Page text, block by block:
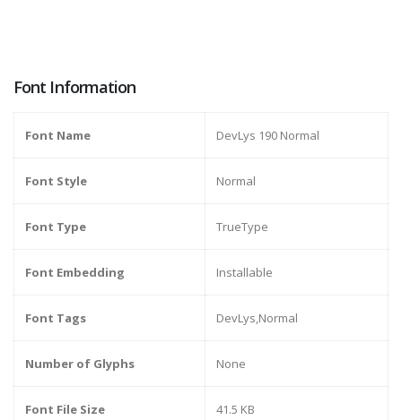
Font Information
Font Name DevLys 190 Normal
Font Style Normal
Font Type TrueType
Font Embedding Installable
Font Tags DevLys,Normal
Number of Glyphs None
Font File Size 41.5 KB